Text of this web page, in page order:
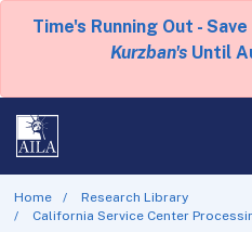
Time's Running Out -
Kurzban's Until
Home
Research Library
California Service Center